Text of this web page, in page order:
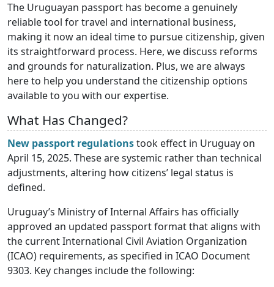
The Uruguayan passport has become a genuinely
reliable tool for travel and international business,
making it now an ideal time to pursue citizenship, given
its straightforward process. Here, we discuss reforms
and grounds for naturalization. Plus, we are always
here to help you understand the citizenship options
available to you with our expertise.
What Has Changed?
New passport regulationstook effect in Uruguay on
April 15, 2025. These are systemic rather than technical
adjustments, altering how citizens’ legal status is
defined.
Uruguay’s Ministry of Internal Affairs has officially
approved an updated passport format that aligns with
the current International Civil Aviation Organization
(ICAO) requirements, as specified in ICAO Document
9303. Key changes include the following: